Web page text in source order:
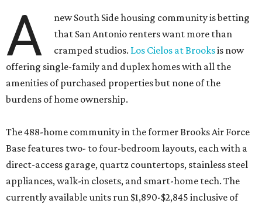
A
new South Side housing community is betting
that San Antonio renters want more than
cramped studios. Los Cielos at Brooksis now
offering single-family and duplex homes with all the
amenities of purchased properties but none of the
burdens of home ownership.
The 488-home community in the former Brooks Air Force
Base features two- to four-bedroom layouts, each with a
direct-access garage, quartz countertops, stainless steel
appliances, walk-in closets, and smart-home tech. The
currently available units run $1,890-$2,845 inclusive of